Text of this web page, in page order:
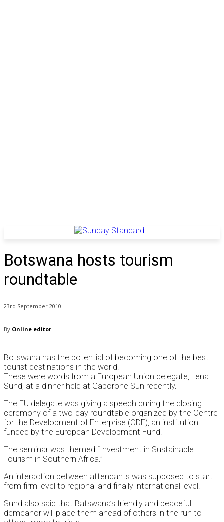
Botswana hosts tourism
roundtable
23rd September 2010
By Online editor
Botswana has the potential of becoming one of the best
tourist destinations in the world.
These were words from a European Union delegate, Lena
Sund, at a dinner held at Gaborone Sun recently.
The EU delegate was giving a speech during the closing
ceremony of a two-day roundtable organized by the Centre
for the Development of Enterprise (CDE), an institution
funded by the European Development Fund.
The seminar was themed “Investment in Sustainable
Tourism in Southern Africa.”
An interaction between attendants was supposed to start
from firm level to regional and finally international level.
Sund also said that Batswana’s friendly and peaceful
demeanor will place them ahead of others in the run to